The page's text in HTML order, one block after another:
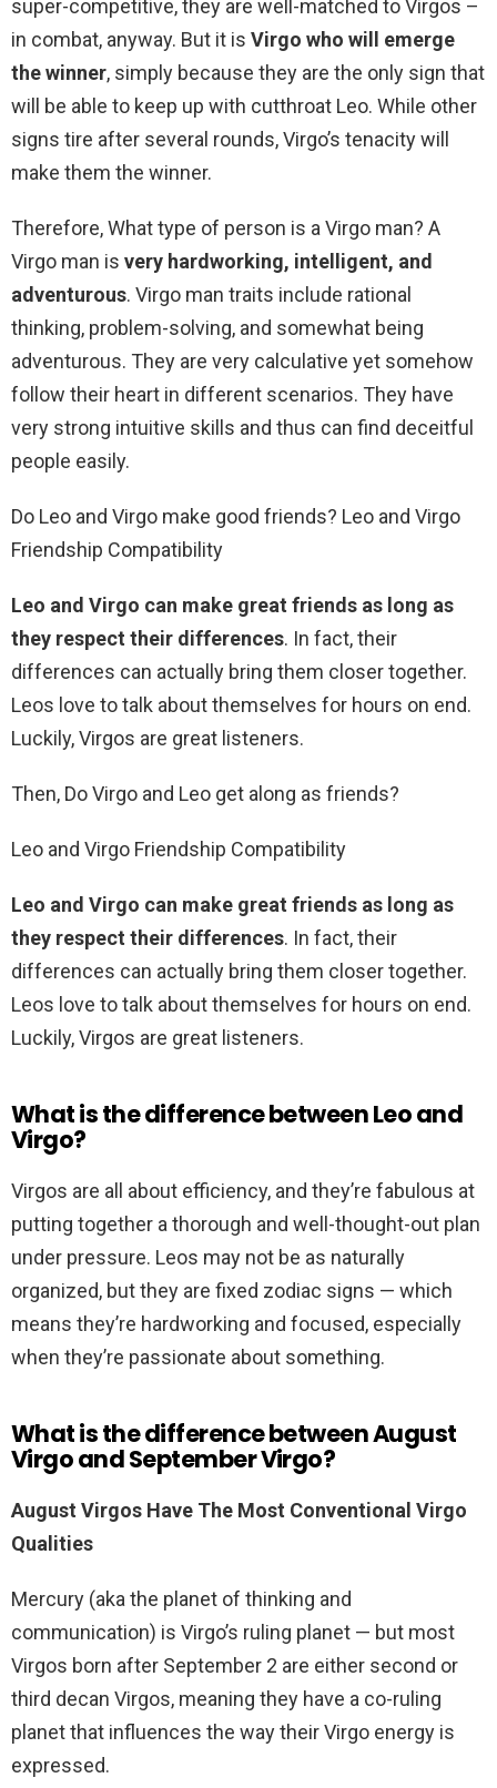
super-competitive, they are well-matched to Virgos –
in combat, anyway. But it is Virgo who will emerge
the winner, simply because they are the only sign that
will be able to keep up with cutthroat Leo. While other
signs tire after several rounds, Virgo’s tenacity will
make them the winner.
Therefore, What type of person is a Virgo man? A
Virgo man is very hardworking, intelligent, and
adventurous. Virgo man traits include rational
thinking, problem-solving, and somewhat being
adventurous. They are very calculative yet somehow
follow their heart in different scenarios. They have
very strong intuitive skills and thus can find deceitful
people easily.
Do Leo and Virgo make good friends? Leo and Virgo
Friendship Compatibility
Leo and Virgo can make great friends as long as
they respect their differences. In fact, their
differences can actually bring them closer together.
Leos love to talk about themselves for hours on end.
Luckily, Virgos are great listeners.
Then, Do Virgo and Leo get along as friends?
Leo and Virgo Friendship Compatibility
Leo and Virgo can make great friends as long as
they respect their differences. In fact, their
differences can actually bring them closer together.
Leos love to talk about themselves for hours on end.
Luckily, Virgos are great listeners.
What is the difference between Leo and
Virgo?
Virgos are all about efficiency, and they’re fabulous at
putting together a thorough and well-thought-out plan
under pressure. Leos may not be as naturally
organized, but they are fixed zodiac signs — which
means they’re hardworking and focused, especially
when they’re passionate about something.
What is the difference between August
Virgo and September Virgo?
August Virgos Have The Most Conventional Virgo
Qualities
Mercury (aka the planet of thinking and
communication) is Virgo’s ruling planet — but most
Virgos born after September 2 are either second or
third decan Virgos, meaning they have a co-ruling
planet that influences the way their Virgo energy is
expressed.